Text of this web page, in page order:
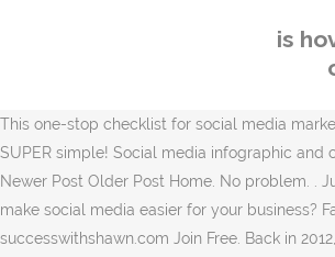
is
This one-stop checklist for social media
SUPER simple! Social media infographic and
Newer Post Older Post Home. No problem. .
make social media easier for your business?
successwithshawn.com Join Free. Back in